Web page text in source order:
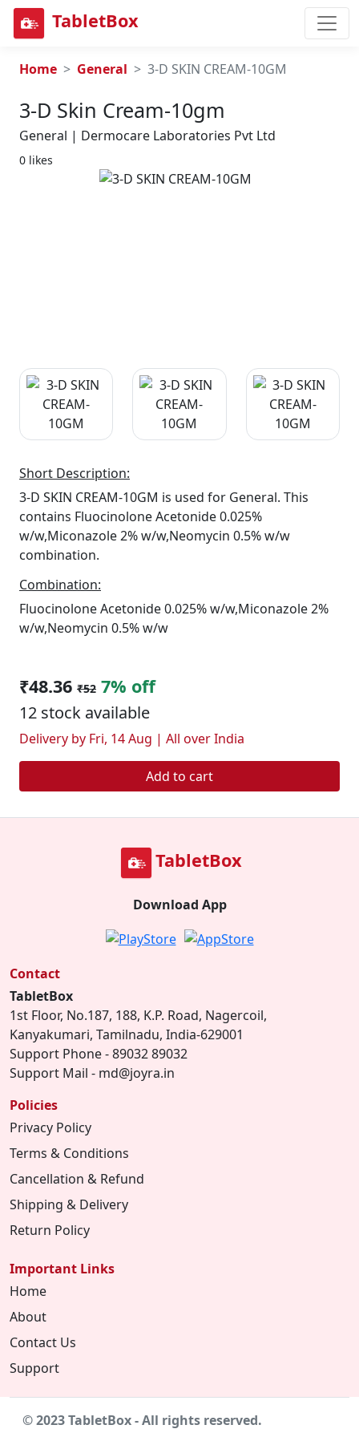
TabletBox
Home General 3-D SKIN CREAM-10GM
3-D Skin Cream-10gm
General | Dermocare Laboratories Pvt Ltd
0 likes
Short Description:
3-D SKIN CREAM-10GM is used for General. This
contains Fluocinolone Acetonide 0.025%
w/w,Miconazole 2% w/w,Neomycin 0.5% w/w
combination.
Combination:
Fluocinolone Acetonide 0.025% w/w,Miconazole 2%
w/w,Neomycin 0.5% w/w
₹48.36 ₹52 7% off
12 stock available
Delivery by Fri, 14 Aug | All over India
Add to cart
TabletBox
Download App
Contact
TabletBox
1st Floor, No.187, 188, K.P. Road, Nagercoil,
Kanyakumari, Tamilnadu, India-629001
Support Phone - 89032 89032
Support Mail - md@joyra.in
Policies
Privacy Policy
Terms & Conditions
Cancellation & Refund
Shipping & Delivery
Return Policy
Important Links
Home
About
Contact Us
Support
© 2023 TabletBox - All rights reserved.